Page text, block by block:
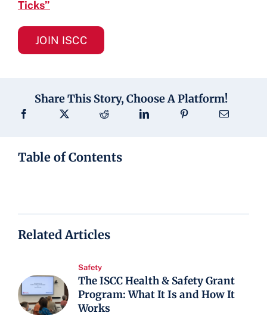
Table of Contents
Related Articles
Safety
The ISCC Health & Safety Grant
Program: What It Is and How It
Works
Ticks”
JOIN ISCC
Share This Story, Choose A Platform!